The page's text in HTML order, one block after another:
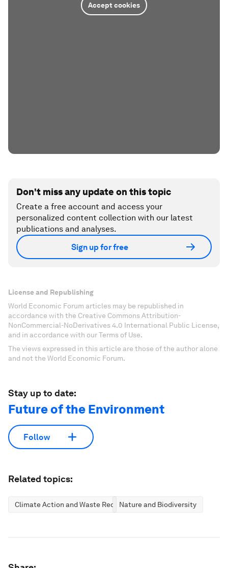
Accept cookies
Don't miss any update on this topic
Create a free account and access your
personalized content collection with our latest
publications and analyses.
Sign up for free
License and Republishing
World Economic Forum articles may be republished in
accordance with the Creative Commons Attribution-
NonCommercial-NoDerivatives 4.0 International Public License,
and in accordance with our Terms of Use.
The views expressed in this article are those of the author alone
and not the World Economic Forum.
Stay up to date:
Future of the Environment
Follow
Related topics:
Climate Action and Waste ReductionNature and Biodiversity